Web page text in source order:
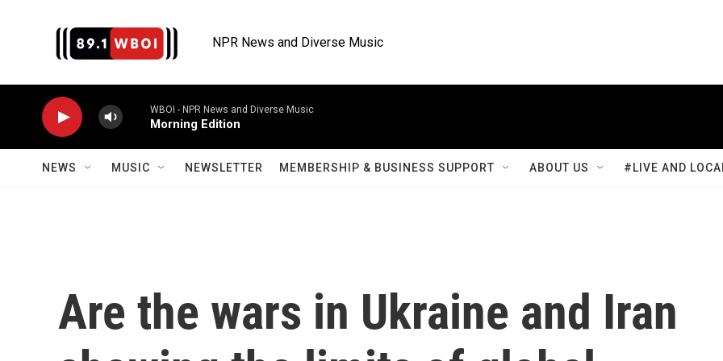
NPR News and Diverse Music
WBOI - NPR News and Diverse Music
Morning Edition
NEWS MUSIC NEWSLETTER MEMBERSHIP & BUSINESS SUPPORT ABOUT US #LIVE AND
Are the wars in Ukraine and Iran